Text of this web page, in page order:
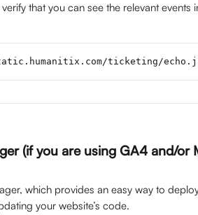
that you can see the relevant events
ticketing/
(if you are using GA4 and/or
which provides an easy way to
your website’s code.